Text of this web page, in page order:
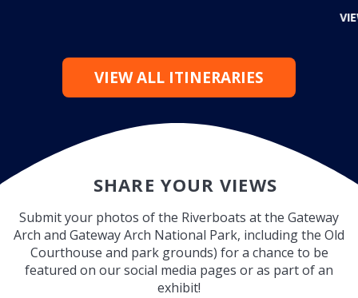
VIEW ALL ITINERARIES
SHARE YOUR VIEWS
Submit your photos of the Riverboats at the Gateway
Arch and Gateway Arch National Park, including the Old
Courthouse and park grounds) for a chance to be
featured on our social media pages or as part of an
exhibit!